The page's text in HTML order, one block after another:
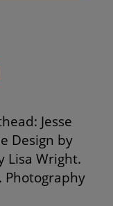
Jesse
Design by
Lisa Wright.
Photography